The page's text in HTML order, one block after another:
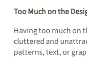
Too Much on the
Having too much on
cluttered and
patterns, text, or